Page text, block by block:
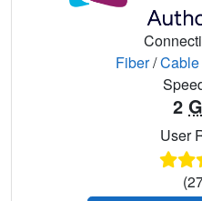
Fiber/Cable
2
User